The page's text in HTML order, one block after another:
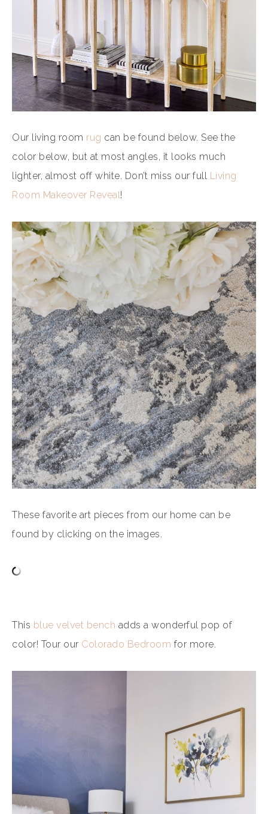
Our living room rug can be found below. See the
color below, but at most angles, it looks much
lighter, almost off white. Don’t miss our full Living
Room Makeover Reveal!
These favorite art pieces from our home can be
found by clicking on the images.
This blue velvet bench adds a wonderful pop of
color! Tour our Colorado Bedroom for more.